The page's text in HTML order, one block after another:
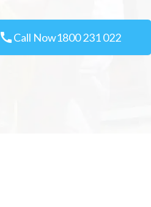
callCall Now1800 231 022